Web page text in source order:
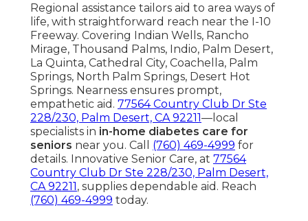
Regional assistance tailors aid to area ways of
life, with straightforward reach near the I-10
Freeway. Covering Indian Wells, Rancho
Mirage, Thousand Palms, Indio, Palm Desert,
La Quinta, Cathedral City, Coachella, Palm
Springs, North Palm Springs, Desert Hot
Springs. Nearness ensures prompt,
empathetic aid. 77564 Country Club Dr Ste
228/230, Palm Desert, CA 92211—local
specialists in in-home diabetes care for
seniors near you. Call (760) 469-4999 for
details. Innovative Senior Care, at 77564
Country Club Dr Ste 228/230, Palm Desert,
CA 92211, supplies dependable aid. Reach
(760) 469-4999 today.